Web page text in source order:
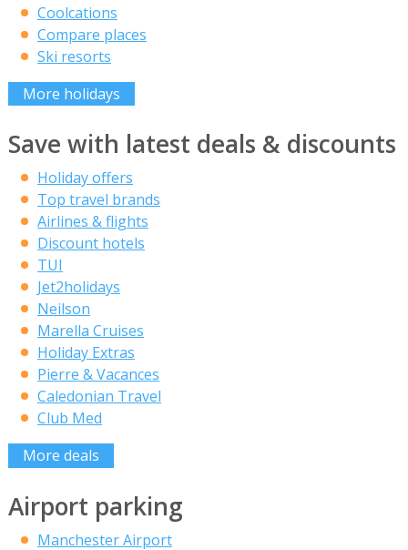
Coolcations
Compare places
Ski resorts
More holidays
Save with latest deals & discounts
Holiday offers
Top travel brands
Airlines & flights
Discount hotels
TUI
Jet2holidays
Neilson
Marella Cruises
Holiday Extras
Pierre & Vacances
Caledonian Travel
Club Med
More deals
Airport parking
Manchester Airport